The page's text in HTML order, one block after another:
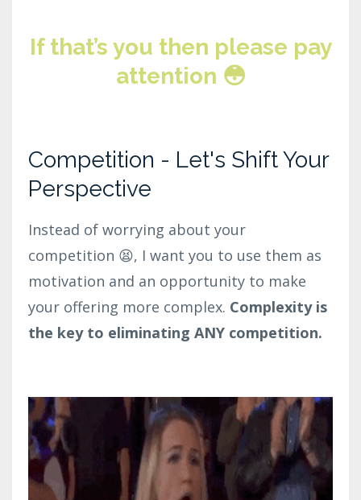
If that’s you then please pay
attention 😳
Competition - Let's Shift Your
Perspective
Instead of worrying about your
competition 😫, I want you to use them as
motivation and an opportunity to make
your offering more complex. Complexity is
the key to eliminating ANY competition.